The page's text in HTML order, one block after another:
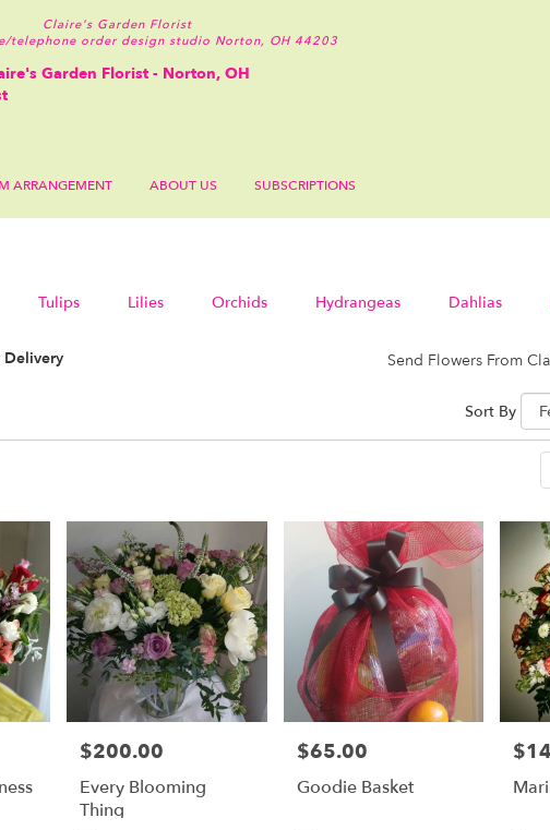
Claire's Garden Florist
telephone order design studio Norton, OH 44203
ARRANGEMENT ABOUT US SUBSCRIPTIONS
Tulips Lilies Orchids Hydrangeas Dahlias
Send Flowers From
Sort By
Price:
$200.00
Every Blooming
Thing
Price:
$65.00
Goodie Basket
Price: